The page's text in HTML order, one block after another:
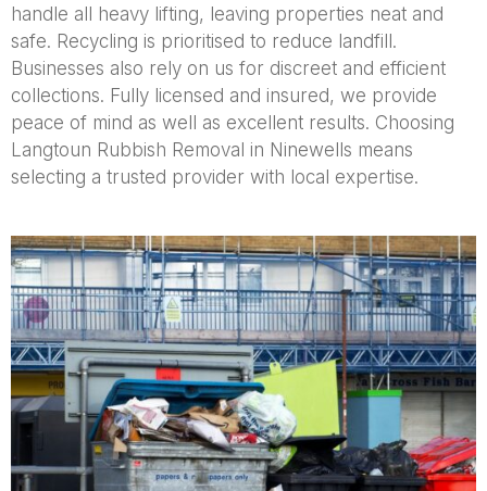
handle all heavy lifting, leaving properties neat and
safe. Recycling is prioritised to reduce landfill.
Businesses also rely on us for discreet and efficient
collections. Fully licensed and insured, we provide
peace of mind as well as excellent results. Choosing
Langtoun Rubbish Removal in Ninewells means
selecting a trusted provider with local expertise.